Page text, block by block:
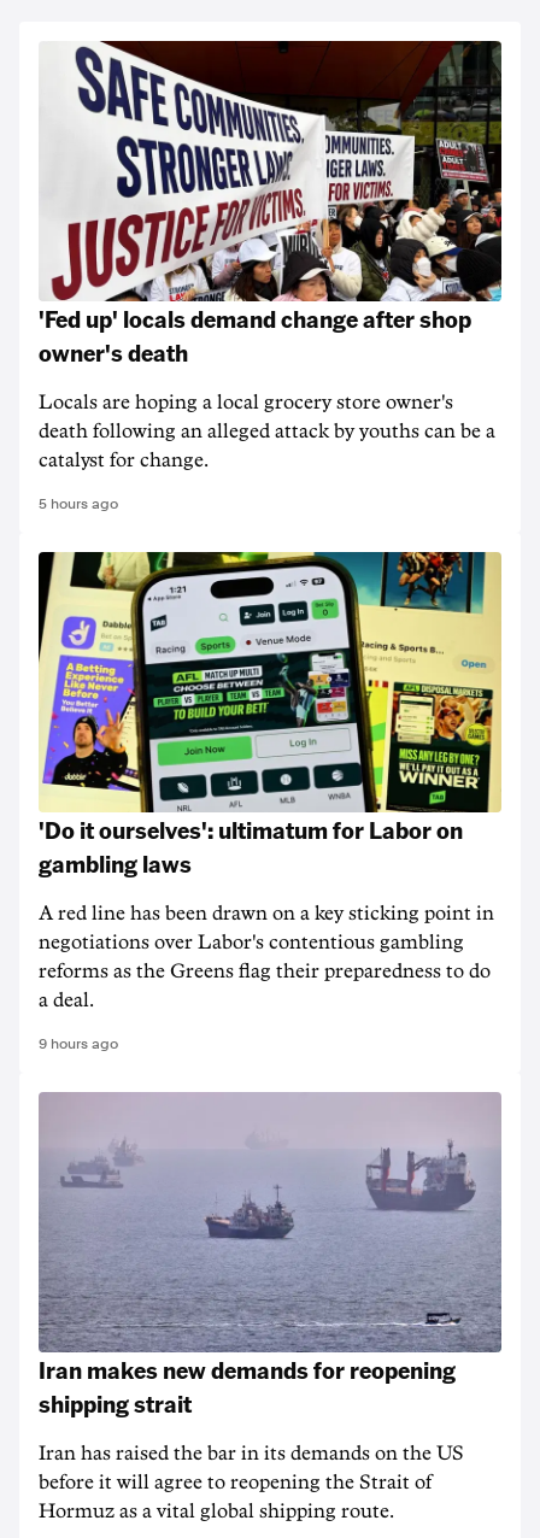
'Fed up' locals demand change after shop
owner's death
Locals are hoping a local grocery store owner's
death following an alleged attack by youths can be a
catalyst for change.
5 hours ago
'Do it ourselves': ultimatum for Labor on
gambling laws
A red line has been drawn on a key sticking point in
negotiations over Labor's contentious gambling
reforms as the Greens flag their preparedness to do
a deal.
9 hours ago
Iran makes new demands for reopening
shipping strait
Iran has raised the bar in its demands on the US
before it will agree to reopening the Strait of
Hormuz as a vital global shipping route.